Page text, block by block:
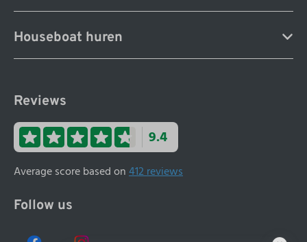
Houseboat huren
Reviews
9.4
Average score based on412 reviews
Follow us